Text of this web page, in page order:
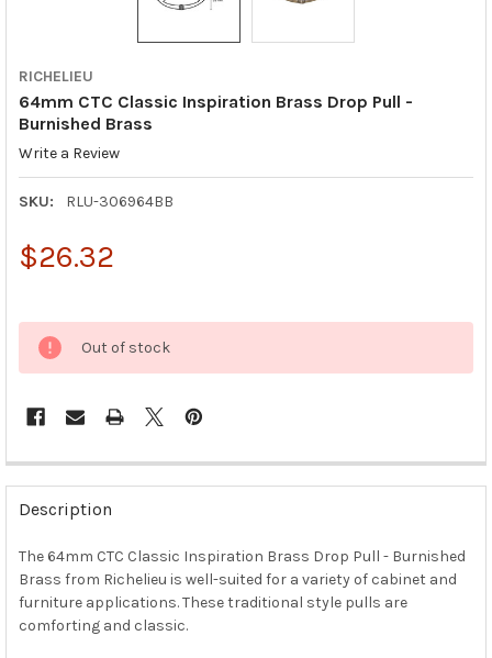
RICHELIEU
64mm CTC Classic Inspiration Brass Drop Pull -
Burnished Brass
Write a Review
SKU: RLU-306964BB
$26.32
Out of stock
FREQUENTLY
BOUGHT
TOGETHER:
SELECT
ALL
Description
The 64mm CTC Classic Inspiration Brass Drop Pull - Burnished
Brass from Richelieu is well-suited for a variety of cabinet and
furniture applications. These traditional style pulls are
comforting and classic.